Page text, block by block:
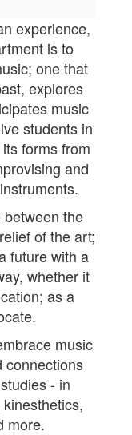
experience,
is to
one that
explores
music
students in
forms from
and
the
of the art;
future with a
whether it
as a
music
connections
- in
more.